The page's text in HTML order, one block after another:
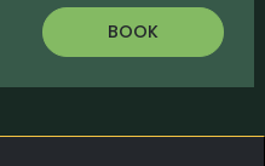
BOOK